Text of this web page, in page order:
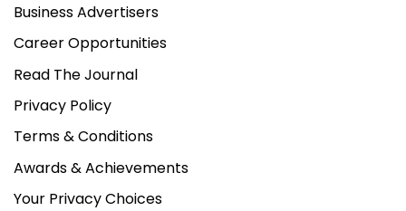
Business Advertisers
Career Opportunities
Read The Journal
Privacy Policy
Terms & Conditions
Awards & Achievements
Your Privacy Choices